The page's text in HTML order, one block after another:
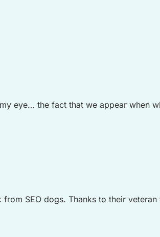
eye… the fact that we appear when
SEO dogs. Thanks to their